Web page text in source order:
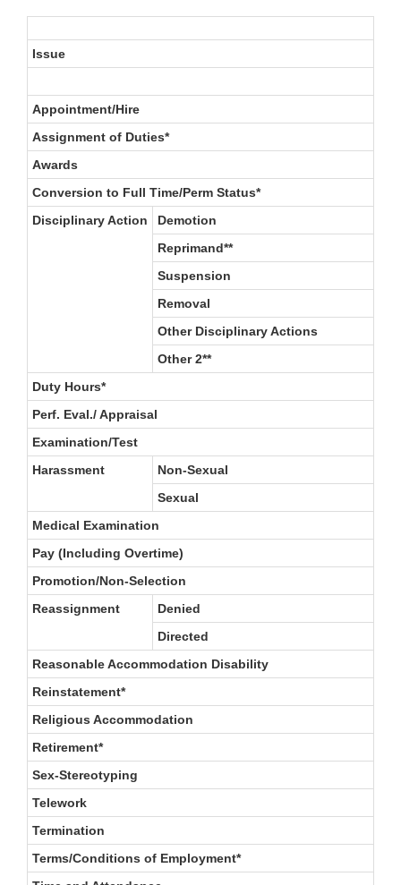
Issue
Appointment/Hire
Assignment of Duties*
Awards
Conversion to Full Time/Perm Status*
Disciplinary Action
Demotion
Reprimand**
Suspension
Removal
Other Disciplinary Actions
Other 2**
Duty Hours*
Perf. Eval./ Appraisal
Examination/Test
Harassment
Non-Sexual
Sexual
Medical Examination
Pay (Including Overtime)
Promotion/Non-Selection
Reassignment
Denied
Directed
Reasonable Accommodation Disability
Reinstatement*
Religious Accommodation
Retirement*
Sex-Stereotyping
Telework
Termination
Terms/Conditions of Employment*